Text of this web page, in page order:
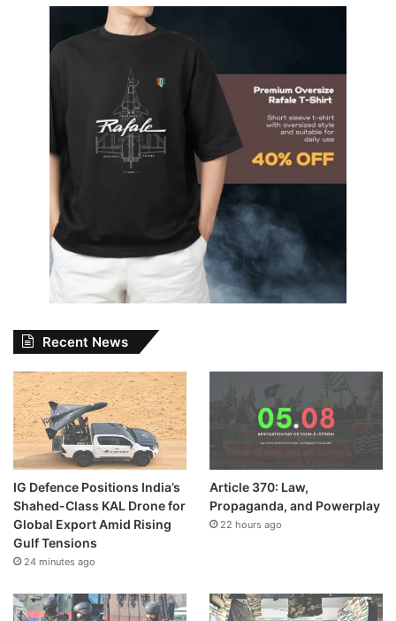
Recent News
IG Defence Positions India’s
Shahed-Class KAL Drone for
Global Export Amid Rising
Gulf Tensions
24 minutes ago
Article 370: Law,
Propaganda, and Powerplay
22 hours ago